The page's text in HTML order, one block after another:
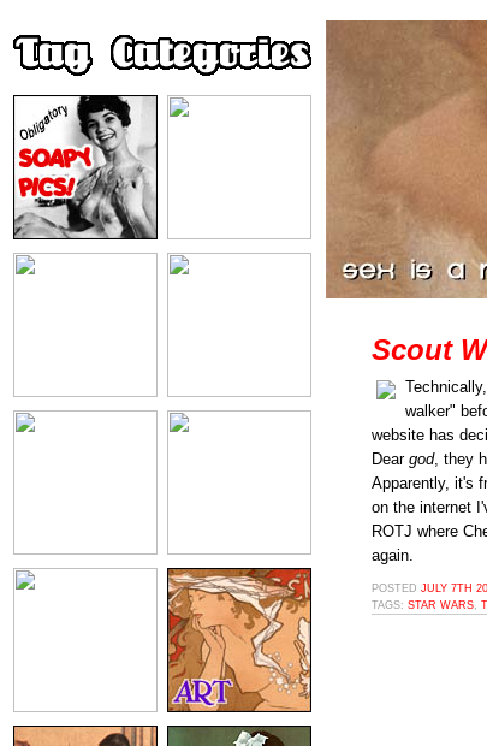
Scout
walker"
website has
Dear god, they
Apparently, it's
on the internet
ROTJ where
again.
POSTED JULY 7TH
TAGS: STAR WARS